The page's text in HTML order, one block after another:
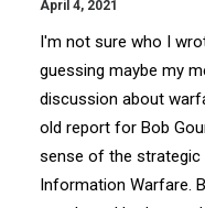
April 4, 2021
I'm not sure who I
guessing maybe my
discussion about
old report for Bob
sense of the
Information Warfare.